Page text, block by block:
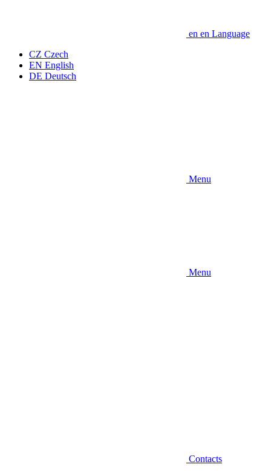
en en Language
CZ Czech
EN English
DE Deutsch
Menu
Menu
Contacts